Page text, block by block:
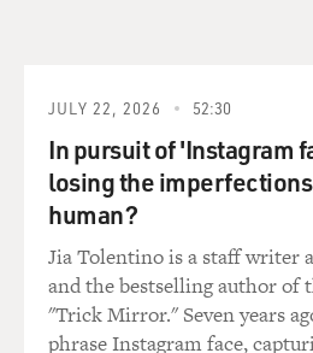
ride that thin line.
GROSS: So your character is in
WILLIAMS: That's right.
GROSS: ...Which is a very
City. Did you know people in
were growing up? Did you hear
JULY 22, 2026 52:30
In pursuit of 'Instagram
losing the
human?
Jia Tolentino is a staff writer
and the bestselling author of
"Trick Mirror." Seven years
phrase Instagram face,